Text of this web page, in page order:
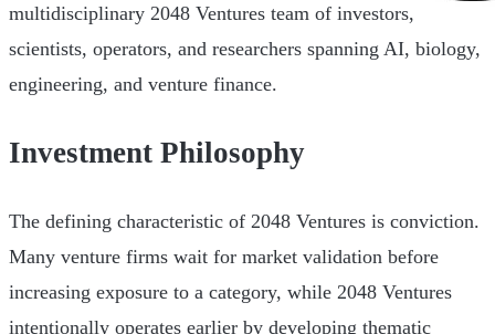
multidisciplinary 2048 Ventures team of investors,
scientists, operators, and researchers spanning AI, biology,
engineering, and venture finance.
Investment Philosophy
The defining characteristic of 2048 Ventures is conviction.
Many venture firms wait for market validation before
increasing exposure to a category, while 2048 Ventures
intentionally operates earlier by developing thematic